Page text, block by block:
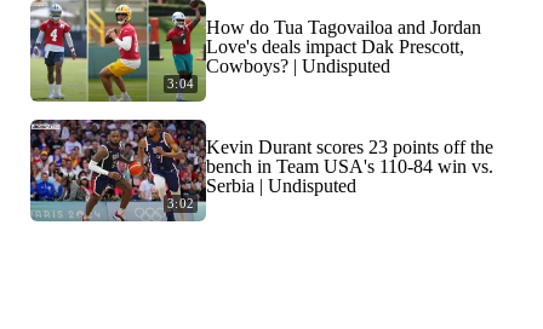
3:04
How do Tua Tagovailoa and Jordan
Love's deals impact Dak Prescott,
Cowboys? | Undisputed
3:02
Kevin Durant scores 23 points off the
bench in Team USA's 110-84 win vs.
Serbia | Undisputed